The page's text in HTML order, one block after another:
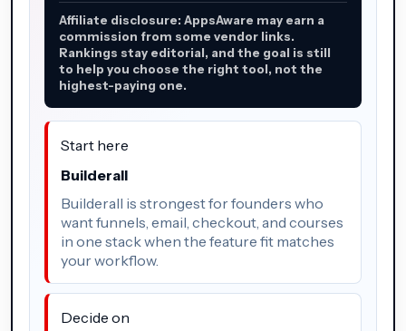
Affiliate disclosure: AppsAware may earn a
commission from some vendor links.
Rankings stay editorial, and the goal is still
to help you choose the right tool, not the
highest-paying one.
Start here
Builderall
Builderall is strongest for founders who
want funnels, email, checkout, and courses
in one stack when the feature fit matches
your workflow.
Decide on